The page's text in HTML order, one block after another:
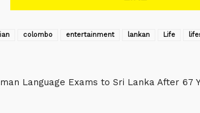
colombo entertainment lankan Life
Language Exams to Sri Lanka After 67